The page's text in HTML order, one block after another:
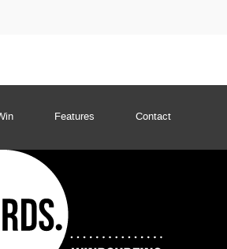
Features Contact